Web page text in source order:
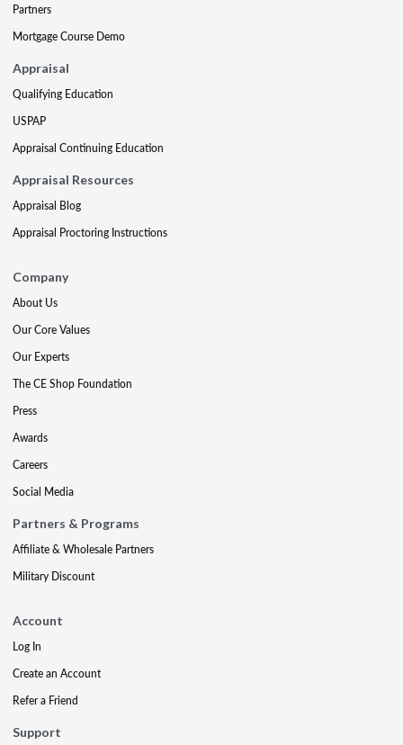
Partners
Mortgage Course Demo
Appraisal
Qualifying Education
USPAP
Appraisal Continuing Education
Appraisal Resources
Appraisal Blog
Appraisal Proctoring Instructions
Company
About Us
Our Core Values
Our Experts
The CE Shop Foundation
Press
Awards
Careers
Social Media
Partners & Programs
Affiliate & Wholesale Partners
Military Discount
Account
Log In
Create an Account
Refer a Friend
Support